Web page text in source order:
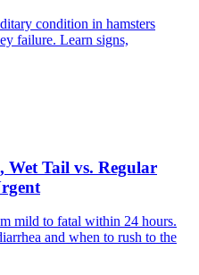
condition in hamsters
failure. Learn signs,
Wet Tail vs. Regular
mild to fatal within 24 hours.
and when to rush to the